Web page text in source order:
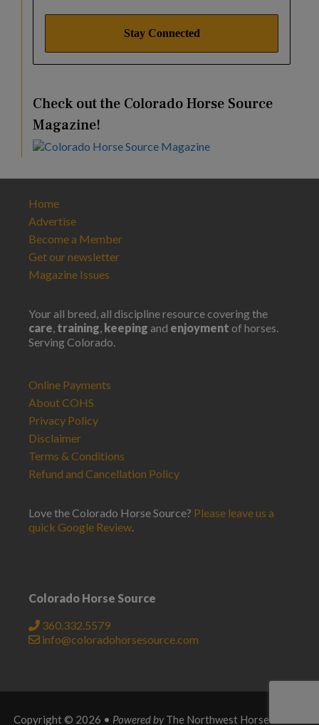
Check out the Colorado Horse Source
Magazine!
Home
Advertise
Become a Member
Get our newsletter
Magazine Issues
Your all breed, all discipline resource covering the
care, training, keeping and enjoyment of horses.
Serving Colorado.
Online Payments
About COHS
Privacy Policy
Disclaimer
Terms & Conditions
Refund and Cancellation Policy
Love the Colorado Horse Source? Please leave us a
quick Google Review.
Colorado Horse Source
360.332.5579
info@coloradohorsesource.com
Copyright © 2026 • Powered by The Northwest Horse Source